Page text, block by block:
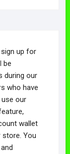
up for
be
during our
who have
our
wallet
You